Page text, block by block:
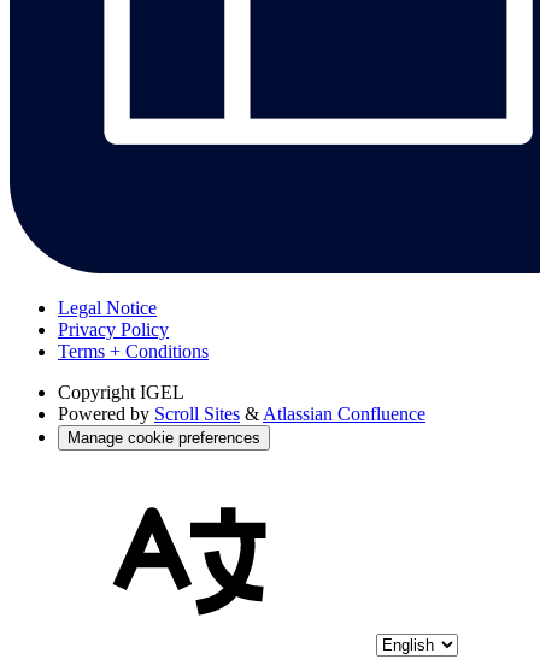
Legal Notice
Privacy Policy
Terms + Conditions
Copyright IGEL
Powered by Scroll Sites & Atlassian Confluence
Manage cookie preferences